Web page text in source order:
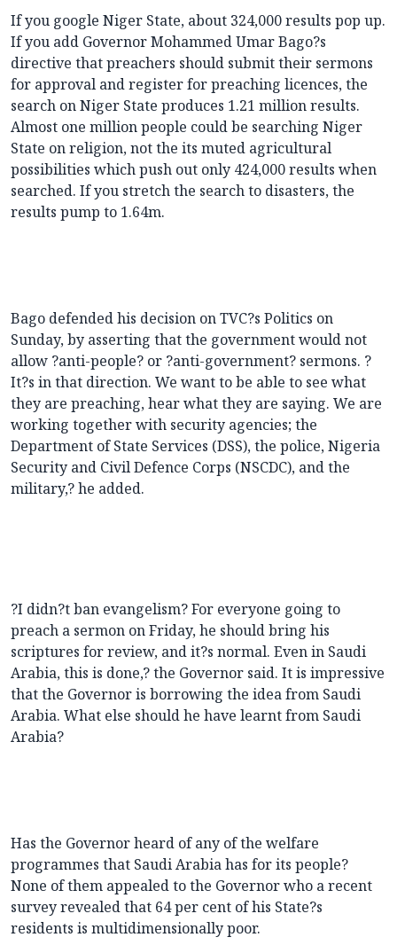
If you google Niger State, about 324,000 results pop up.
If you add Governor Mohammed Umar Bago?s
directive that preachers should submit their sermons
for approval and register for preaching licences, the
search on Niger State produces 1.21 million results.
Almost one million people could be searching Niger
State on religion, not the its muted agricultural
possibilities which push out only 424,000 results when
searched. If you stretch the search to disasters, the
results pump to 1.64m.
Bago defended his decision on TVC?s Politics on
Sunday, by asserting that the government would not
allow ?anti-people? or ?anti-government? sermons. ?
It?s in that direction. We want to be able to see what
they are preaching, hear what they are saying. We are
working together with security agencies; the
Department of State Services (DSS), the police, Nigeria
Security and Civil Defence Corps (NSCDC), and the
military,? he added.
?I didn?t ban evangelism? For everyone going to
preach a sermon on Friday, he should bring his
scriptures for review, and it?s normal. Even in Saudi
Arabia, this is done,? the Governor said. It is impressive
that the Governor is borrowing the idea from Saudi
Arabia. What else should he have learnt from Saudi
Arabia?
Has the Governor heard of any of the welfare
programmes that Saudi Arabia has for its people?
None of them appealed to the Governor who a recent
survey revealed that 64 per cent of his State?s
residents is multidimensionally poor.